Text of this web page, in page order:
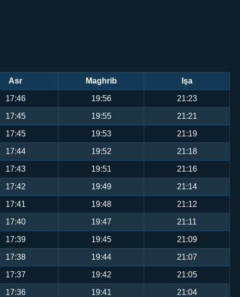
Asr Maghrib Işa
17:46 19:56 21:23
17:45 19:55 21:21
17:45 19:53 21:19
17:44 19:52 21:18
17:43 19:51 21:16
17:42 19:49 21:14
17:41 19:48 21:12
17:40 19:47 21:11
17:39 19:45 21:09
17:38 19:44 21:07
17:37 19:42 21:05
17:36 19:41 21:04